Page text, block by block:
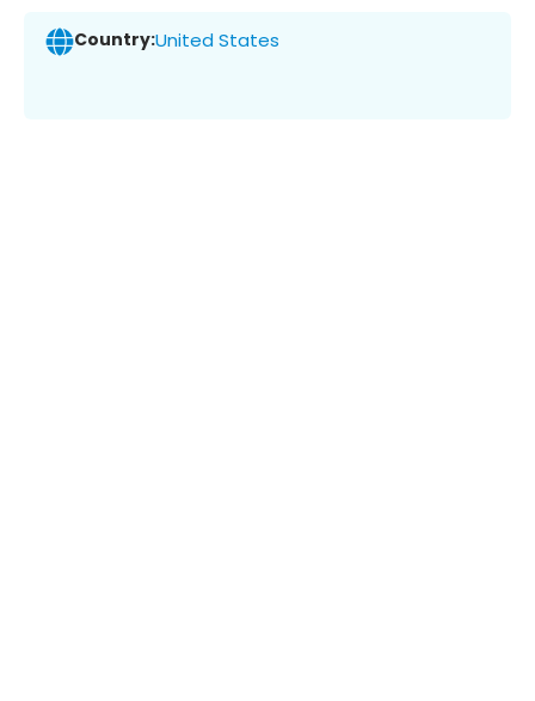
Country:United States